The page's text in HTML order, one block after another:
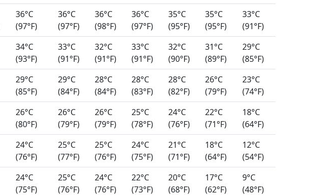
36°C
(97°F)
36°C
(97°F)
36°C
(98°F)
36°C
(97°F)
35°C
(95°F)
35°C
(95°F)
33°C
(91°F)
34°C
(93°F)
33°C
(91°F)
32°C
(91°F)
33°C
(91°F)
32°C
(90°F)
31°C
(89°F)
29°C
(85°F)
29°C
(85°F)
29°C
(84°F)
28°C
(84°F)
28°C
(83°F)
28°C
(82°F)
26°C
(79°F)
23°C
(74°F)
26°C
(80°F)
26°C
(79°F)
26°C
(79°F)
25°C
(78°F)
24°C
(76°F)
22°C
(71°F)
18°C
(64°F)
24°C
(76°F)
25°C
(77°F)
25°C
(76°F)
24°C
(75°F)
21°C
(71°F)
18°C
(64°F)
12°C
(54°F)
24°C
(75°F)
25°C
(76°F)
24°C
(76°F)
22°C
(73°F)
20°C
(68°F)
17°C
(62°F)
9°C
(48°F)